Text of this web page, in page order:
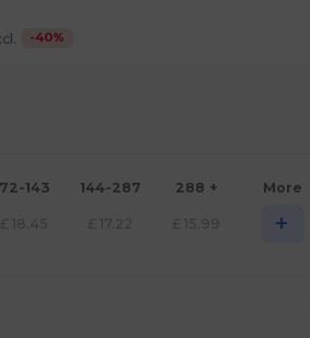
-40%
72-143 144-287 288 + More
£ 18.45 £ 17.22 £ 15.99 +